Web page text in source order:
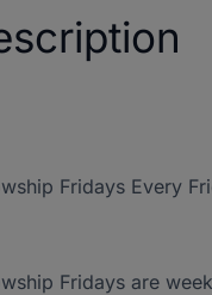
Fridays Every
Fridays are